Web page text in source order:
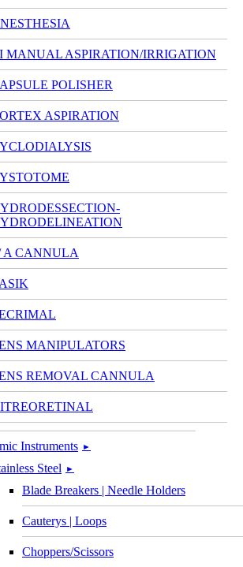
MANUAL ASPIRATION/IRRIGATION
POLISHER
ASPIRATION
A CANNULA
MANIPULATORS
REMOVAL CANNULA
Instruments ►
Steel ►
Blade Breakers | Needle Holders
Cauterys | Loops
Choppers/Scissors